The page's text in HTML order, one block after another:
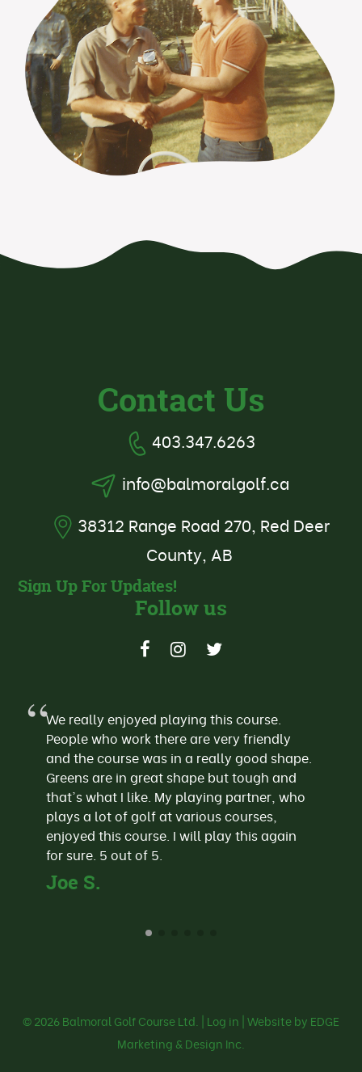
Contact Us
403.347.6263
info@balmoralgolf.ca
38312 Range Road 270, Red Deer
County, AB
Sign Up For Updates!
Follow us
We really enjoyed playing this course.
People who work there are very friendly
and the course was in a really good shape.
Greens are in great shape but tough and
that's what I like. My playing partner, who
plays a lot of golf at various courses,
enjoyed this course. I will play this again
for sure. 5 out of 5.
Joe S.
© 2026Balmoral Golf Course Ltd. | Log in | Website by EDGE
Marketing & Design Inc.